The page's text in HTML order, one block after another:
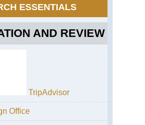
ESSENTIALS
AND REVIEW
TripAdvisor
Office